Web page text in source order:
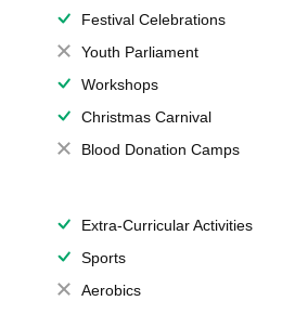
Festival Celebrations
Youth Parliament
Workshops
Christmas Carnival
Blood Donation Camps
Extra-Curricular Activities
Sports
Aerobics